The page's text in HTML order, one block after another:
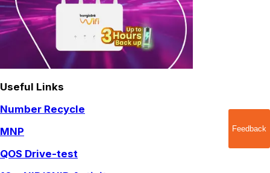
Useful Links
Number Recycle
MNP
QOS Drive-test
Feedback